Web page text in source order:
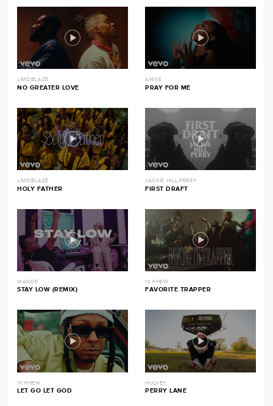
LIMOBLAZE
NO GREATER LOVE
ANIKE
PRAY FOR ME
LIMOBLAZE
HOLY FATHER
JACKIE HILL PERRY
FIRST DRAFT
WANDE
STAY LOW (REMIX)
1K PHEW
FAVORITE TRAPPER
1K PHEW
LET GO LET GOD
HULVEY
PERRY LANE